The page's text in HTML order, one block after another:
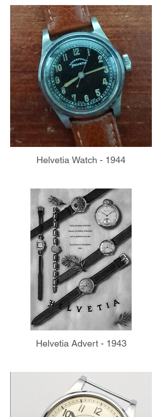
Helvetia Watch - 1944
Helvetia Advert - 1943